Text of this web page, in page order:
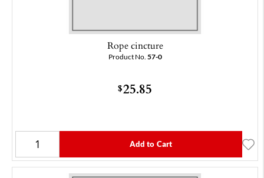
Rope cincture
Product No. 57-0
$25.85
Add to Cart